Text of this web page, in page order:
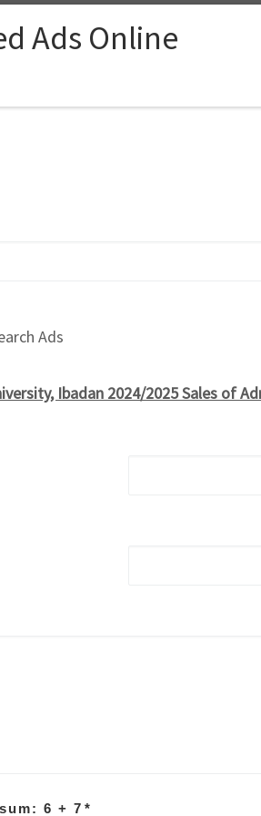
Ads Online
Ads
Ibadan 2024/2025 Sales of
6 + 7 *